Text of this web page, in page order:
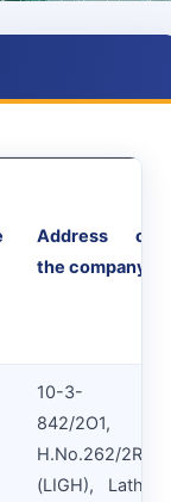
Address of
the company
10-3-
842/2O1,
H.No.262/2RT
(LIGH), Latha